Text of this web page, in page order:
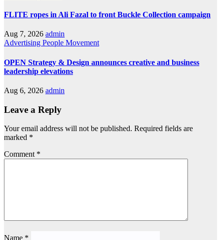
FLITE ropes in Ali Fazal to front Buckle Collection campaign
Aug 7, 2026 admin
Advertising People Movement
OPEN Strategy & Design announces creative and business
leadership elevations
Aug 6, 2026 admin
Leave a Reply
Your email address will not be published. Required fields are
marked *
Comment *
Name *